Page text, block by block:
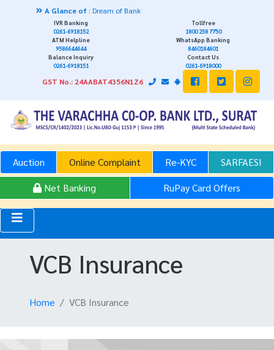
A Glance of: Dream of Bank
IVR Banking
0261-6918152
Tollfree
1800 258 7750
ATM Helpline
9586644644
WhatsApp Banking
8460184601
Balance Inquiry
0261-6918151
Contact Us
0261-6918000
GST No.: 24AABAT4356N1Z6
Auction Online Complaint Re-KYC
SARFAESI
Net Banking
RuPay Card Offers
VCB Insurance
Home VCB Insurance